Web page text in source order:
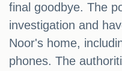
final goodbye. The
investigation and
Noor's home,
phones. The